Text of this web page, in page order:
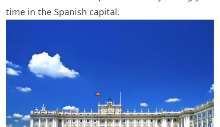
time in the Spanish capital.